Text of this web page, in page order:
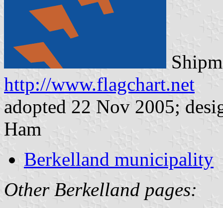
http://www.flagchart.net
adopted 22 Nov 2005;
Ham
Berkelland municipality
Other Berkelland pages: